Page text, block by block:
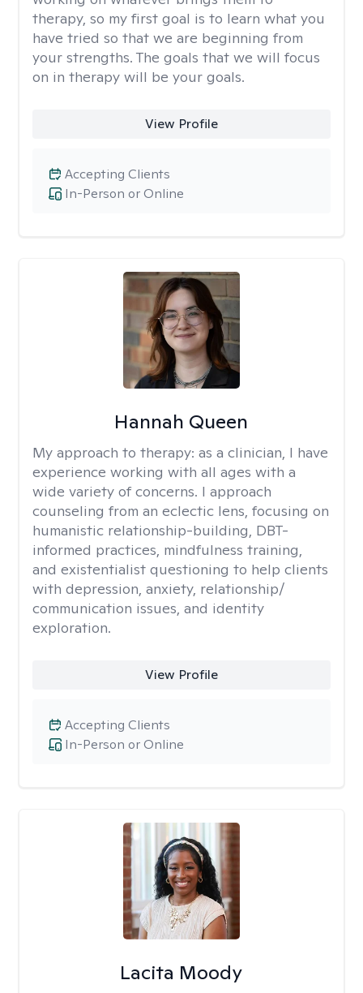
therapy, so my first goal is to learn what you
have tried so that we are beginning from
your strengths. The goals that we will focus
on in therapy will be your goals.
View Profile
In-Person or Online
Accepting Clients
Hannah Queen
My approach to therapy: as a clinician, I have
experience working with all ages with a
wide variety of concerns. I approach
counseling from an eclectic lens, focusing on
humanistic relationship-building, DBT-
informed practices, mindfulness training,
and existentialist questioning to help clients
with depression, anxiety, relationship/
communication issues, and identity
exploration.
View Profile
In-Person or Online
Accepting Clients
Lacita Moody